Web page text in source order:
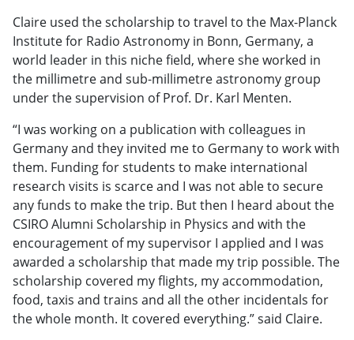
Claire used the scholarship to travel to the Max-Planck
Institute for Radio Astronomy in Bonn, Germany, a
world leader in this niche field, where she worked in
the millimetre and sub-millimetre astronomy group
under the supervision of Prof. Dr. Karl Menten.
“I was working on a publication with colleagues in
Germany and they invited me to Germany to work with
them. Funding for students to make international
research visits is scarce and I was not able to secure
any funds to make the trip. But then I heard about the
CSIRO Alumni Scholarship in Physics and with the
encouragement of my supervisor I applied and I was
awarded a scholarship that made my trip possible. The
scholarship covered my flights, my accommodation,
food, taxis and trains and all the other incidentals for
the whole month. It covered everything.” said Claire.